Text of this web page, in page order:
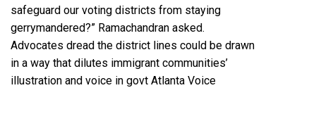
safeguard our voting districts from staying
gerrymandered?” Ramachandran asked.
Advocates dread the district lines could be drawn
in a way that dilutes immigrant communities’
illustration and voice in govt Atlanta Voice